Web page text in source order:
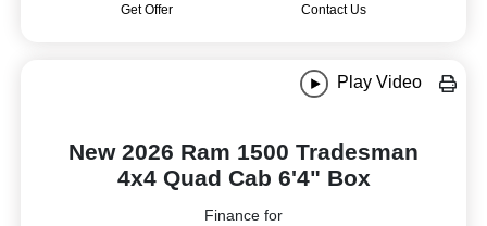
Get Offer Contact Us
Play Video
New 2026 Ram 1500 Tradesman
4x4 Quad Cab 6'4" Box
Finance for